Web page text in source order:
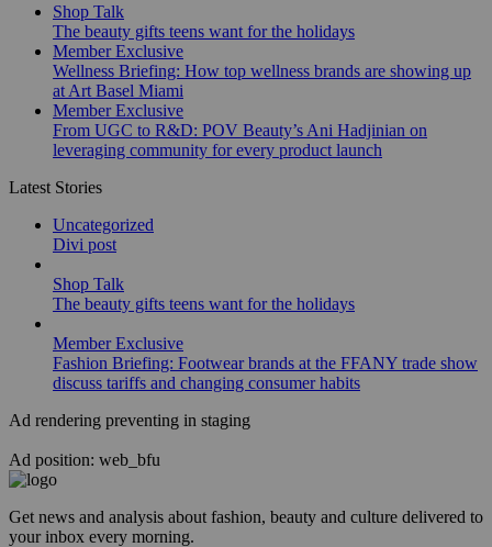
Shop Talk
The beauty gifts teens want for the holidays
Member Exclusive
Wellness Briefing: How top wellness brands are showing up
at Art Basel Miami
Member Exclusive
From UGC to R&D: POV Beauty’s Ani Hadjinian on
leveraging community for every product launch
Latest Stories
Uncategorized
Divi post
Shop Talk
The beauty gifts teens want for the holidays
Member Exclusive
Fashion Briefing: Footwear brands at the FFANY trade show
discuss tariffs and changing consumer habits
Ad rendering preventing in staging
Ad position: web_bfu
Get news and analysis about fashion, beauty and culture delivered to
your inbox every morning.